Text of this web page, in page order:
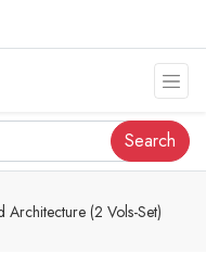
Search
(2 Vols-Set)